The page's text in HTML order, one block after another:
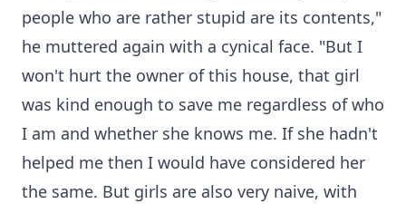
people who are rather stupid are its contents,"
he muttered again with a cynical face. "But I
won't hurt the owner of this house, that girl
was kind enough to save me regardless of who
I am and whether she knows me. If she hadn't
helped me then I would have considered her
the same. But girls are also very naive, with